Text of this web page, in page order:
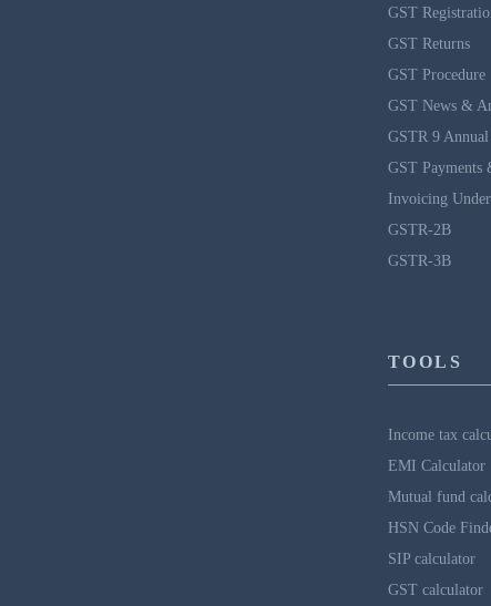
GST
GST Returns
GST Procedure
GST News &
GSTR 9 Annual
GST Payments
Invoicing
GSTR-2B
GSTR-3B
TOOLS
Income tax
EMI Calculator
Mutual fund
HSN Code
SIP calculator
GST calculator